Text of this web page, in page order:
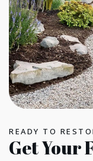
READY TO
Get Your